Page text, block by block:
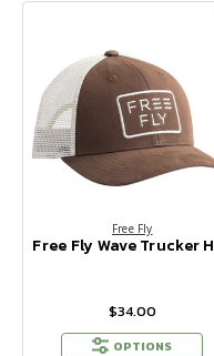
Free Fly
Free Fly Wave Trucker
$34.00
OPTIONS